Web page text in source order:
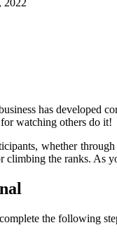
has
watching others do it!
whether
climbing the ranks.
the following